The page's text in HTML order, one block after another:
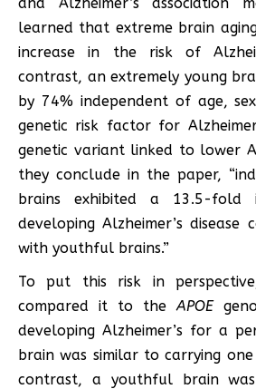
learned that extreme brain
increase in the risk of
contrast, an extremely young
by 74% independent of age,
genetic risk factor for
genetic variant linked to lower
they conclude in the paper,
brains exhibited a 13.5-fold
developing Alzheimer’s disease
with youthful brains.”
To put this risk in
compared it to theAPOE
developing Alzheimer’s for a
brain was similar to carrying
contrast, a youthful brain